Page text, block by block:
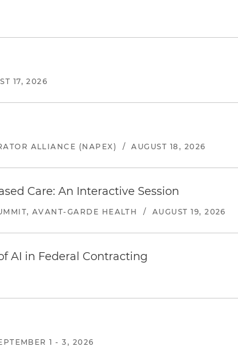
17, 2026
ALLIANCE (NAPEX) / AUGUST 18, 2026
Care: An Interactive Session
AVANT-GARDE HEALTH / AUGUST 19, 2026
AI in Federal Contracting
1 - 3, 2026